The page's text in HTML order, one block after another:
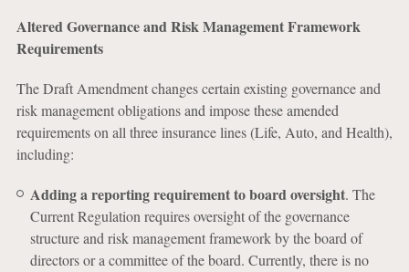
Altered Governance and Risk Management Framework
Requirements
The Draft Amendment changes certain existing governance and
risk management obligations and impose these amended
requirements on all three insurance lines (Life, Auto, and Health),
including:
Adding a reporting requirement to board oversight. The
Current Regulation requires oversight of the governance
structure and risk management framework by the board of
directors or a committee of the board. Currently, there is no